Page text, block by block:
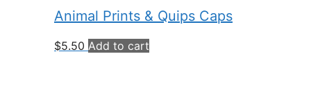
Animal Prints & Quips Caps
$5.50 Add to cart